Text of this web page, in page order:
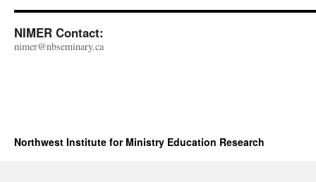
NIMER Contact:
nimer@nbseminary.ca
Northwest Institute for Ministry Education Research